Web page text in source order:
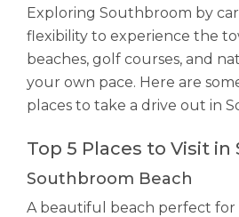
Exploring Southbroom by
flexibility to experience the
beaches, golf courses, and
your own pace. Here are
places to take a drive out in
Top 5 Places to Visit
Southbroom Beach
A beautiful beach perfect for